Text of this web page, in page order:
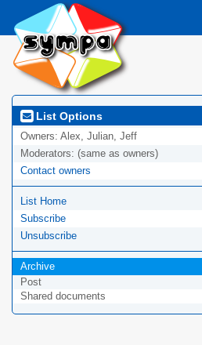
List Options
Owners: Alex, Julian, Jeff
Moderators: (same as owners)
Contact owners
List Home
Subscribe
Unsubscribe
Archive
Post
Shared documents